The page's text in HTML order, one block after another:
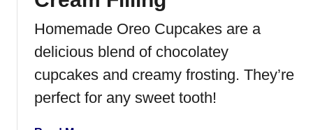
a
e
D
i
p
Homemade Oreo Cupcakes are a
delicious blend of chocolatey
cupcakes and creamy frosting. They’re
perfect for any sweet tooth!